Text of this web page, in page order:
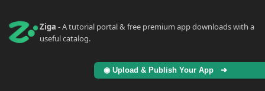
Ziga - A tutorial portal & free premium app downloads with a
useful catalog.
◉ Upload & Publish Your App ➜